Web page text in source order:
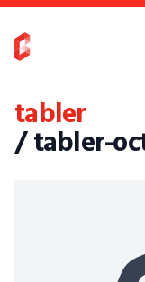
tabler
/ tabler-